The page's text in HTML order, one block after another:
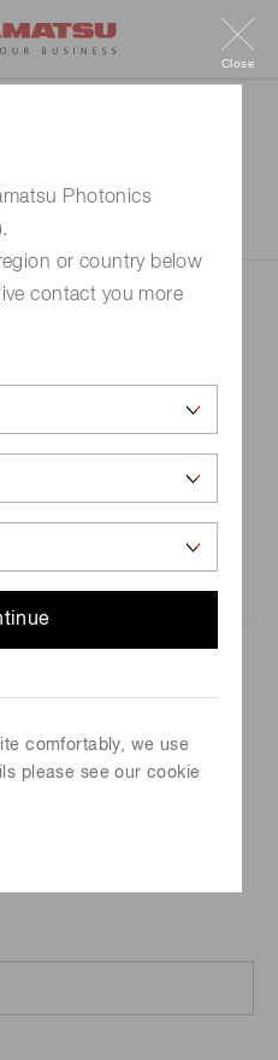
Photonics
or country below
contact you more
comfortably, we use
please see our cookie
Close
option if you need
G17225-1024DG
Price